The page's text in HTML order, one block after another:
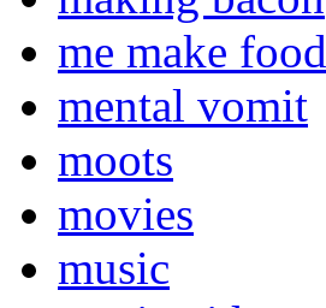
me make food
mental vomit
moots
movies
music